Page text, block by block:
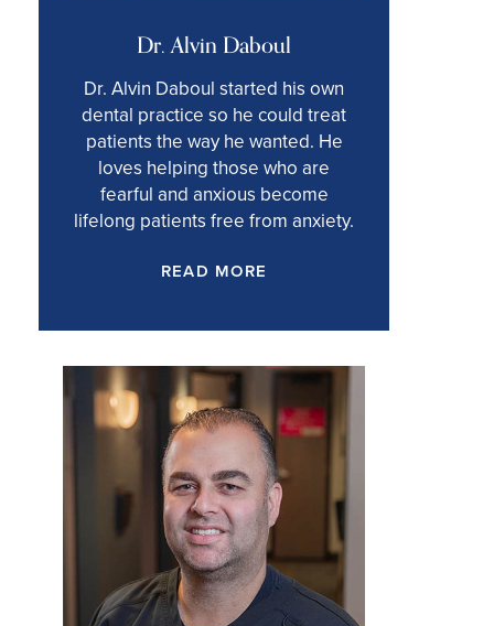
Dr. Alvin Daboul
Dr. Alvin Daboul started his own
dental practice so he could treat
patients the way he wanted. He
loves helping those who are
fearful and anxious become
lifelong patients free from anxiety.
READ MORE